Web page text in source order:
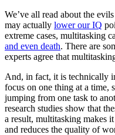
We’ve all read about the
may actually lower our IQ
extreme cases, multitasking
and even death. There are
experts agree that
And, in fact, it is technically
focus on one thing at a time,
jumping from one task to
research studies show that
a result, multitasking makes
and reduces the quality of